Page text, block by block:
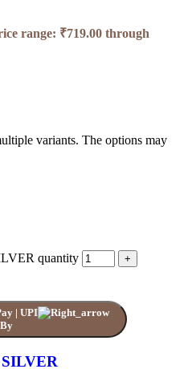
range: ₹719.00 through
variants. The options may
quantity